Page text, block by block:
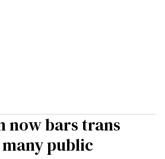
now bars trans
public